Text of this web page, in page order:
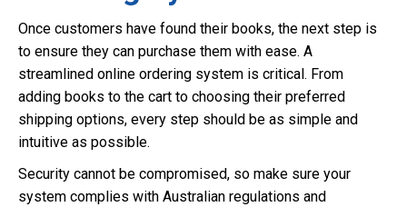
Once customers have found their books, the next step is
to ensure they can purchase them with ease. A
streamlined online ordering system is critical. From
adding books to the cart to choosing their preferred
shipping options, every step should be as simple and
intuitive as possible.
Security cannot be compromised, so make sure your
system complies with Australian regulations and